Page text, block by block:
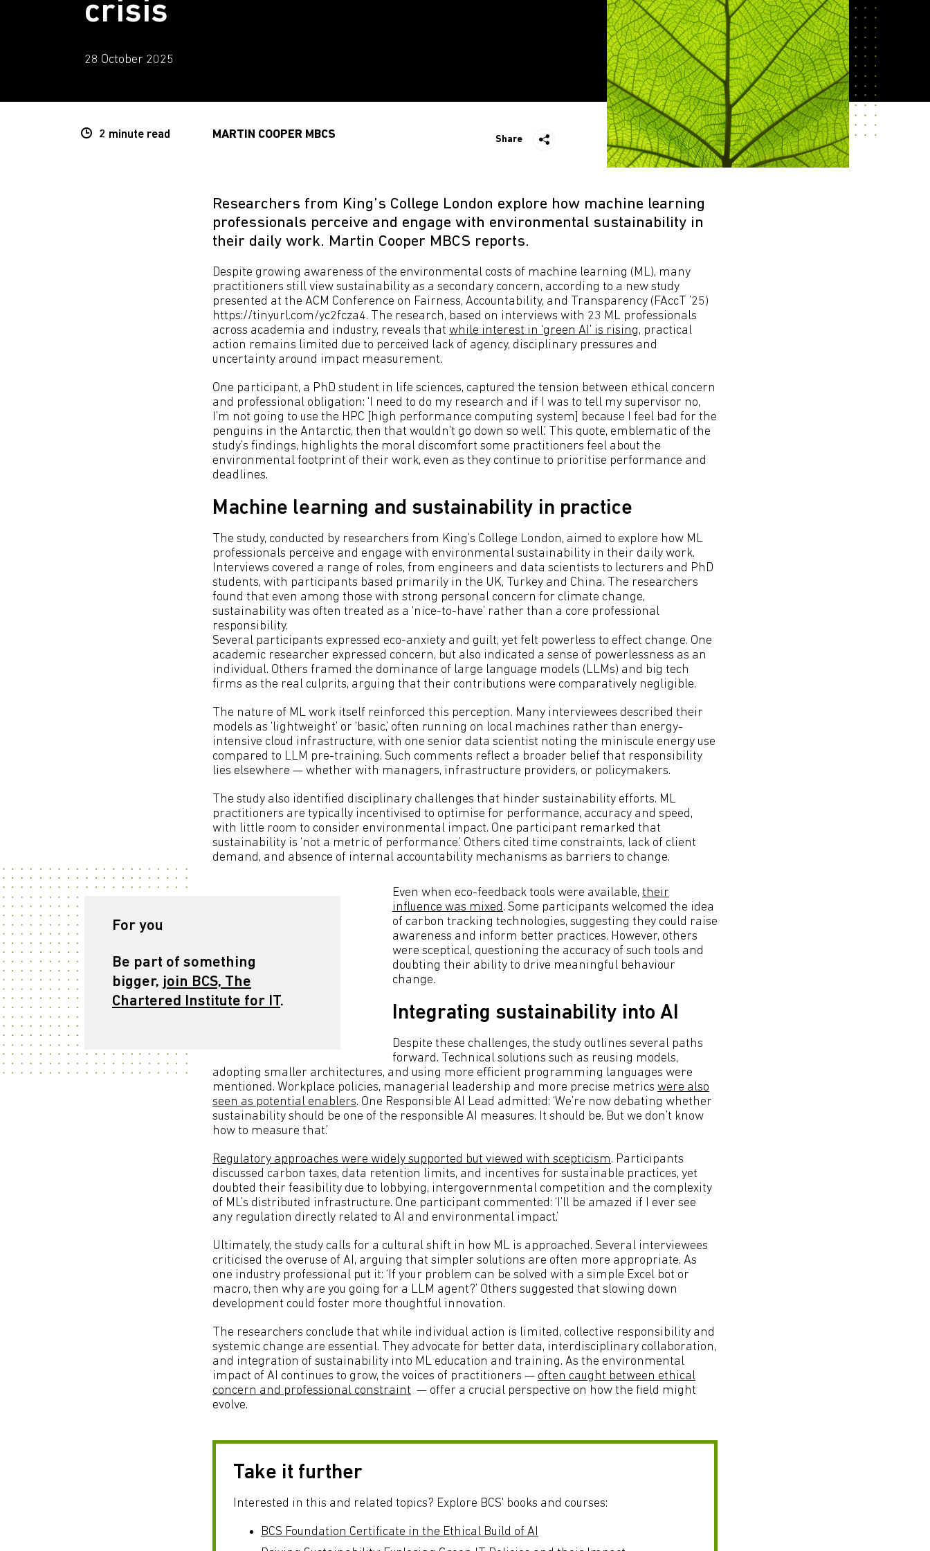
crisis
28 October 2025
2 minute read MARTIN COOPER MBCS Share
Researchers from King’s College London explore how machine learning
professionals perceive and engage with environmental sustainability in
their daily work. Martin Cooper MBCS reports.
Despite growing awareness of the environmental costs of machine learning (ML), many
practitioners still view sustainability as a secondary concern, according to a new study
presented at the ACM Conference on Fairness, Accountability, and Transparency (FAccT ’25)
https://tinyurl.com/yc2fcza4. The research, based on interviews with 23 ML professionals
across academia and industry, reveals that while interest in ‘green AI’ is rising, practical
action remains limited due to perceived lack of agency, disciplinary pressures and
uncertainty around impact measurement.
One participant, a PhD student in life sciences, captured the tension between ethical concern
and professional obligation: ‘I need to do my research and if I was to tell my supervisor no,
I’m not going to use the HPC [high performance computing system] because I feel bad for the
penguins in the Antarctic, then that wouldn’t go down so well.’ This quote, emblematic of the
study’s findings, highlights the moral discomfort some practitioners feel about the
environmental footprint of their work, even as they continue to prioritise performance and
deadlines.
Machine learning and sustainability in practice
The study, conducted by researchers from King’s College London, aimed to explore how ML
professionals perceive and engage with environmental sustainability in their daily work.
Interviews covered a range of roles, from engineers and data scientists to lecturers and PhD
students, with participants based primarily in the UK, Turkey and China. The researchers
found that even among those with strong personal concern for climate change,
sustainability was often treated as a ‘nice-to-have’ rather than a core professional
responsibility.
Several participants expressed eco-anxiety and guilt, yet felt powerless to effect change. One
academic researcher expressed concern, but also indicated a sense of powerlessness as an
individual. Others framed the dominance of large language models (LLMs) and big tech
firms as the real culprits, arguing that their contributions were comparatively negligible.
The nature of ML work itself reinforced this perception. Many interviewees described their
models as ‘lightweight’ or ‘basic,’ often running on local machines rather than energy-
intensive cloud infrastructure, with one senior data scientist noting the miniscule energy use
compared to LLM pre-training. Such comments reflect a broader belief that responsibility
lies elsewhere — whether with managers, infrastructure providers, or policymakers.
The study also identified disciplinary challenges that hinder sustainability efforts. ML
practitioners are typically incentivised to optimise for performance, accuracy and speed,
with little room to consider environmental impact. One participant remarked that
sustainability is ‘not a metric of performance.’ Others cited time constraints, lack of client
demand, and absence of internal accountability mechanisms as barriers to change.
For you
Be part of something
bigger, join BCS, The
Chartered Institute for IT.
Even when eco-feedback tools were available, their
influence was mixed. Some participants welcomed the idea
of carbon tracking technologies, suggesting they could raise
awareness and inform better practices. However, others
were sceptical, questioning the accuracy of such tools and
doubting their ability to drive meaningful behaviour
change.
Integrating sustainability into AI
Despite these challenges, the study outlines several paths
forward. Technical solutions such as reusing models,
adopting smaller architectures, and using more efficient programming languages were
mentioned. Workplace policies, managerial leadership and more precise metrics were also
seen as potential enablers. One Responsible AI Lead admitted: ‘We’re now debating whether
sustainability should be one of the responsible AI measures. It should be. But we don’t know
how to measure that.’
Regulatory approaches were widely supported but viewed with scepticism. Participants
discussed carbon taxes, data retention limits, and incentives for sustainable practices, yet
doubted their feasibility due to lobbying, intergovernmental competition and the complexity
of ML’s distributed infrastructure. One participant commented: ‘I’ll be amazed if I ever see
any regulation directly related to AI and environmental impact.’
Ultimately, the study calls for a cultural shift in how ML is approached. Several interviewees
criticised the overuse of AI, arguing that simpler solutions are often more appropriate. As
one industry professional put it: ‘If your problem can be solved with a simple Excel bot or
macro, then why are you going for a LLM agent?’ Others suggested that slowing down
development could foster more thoughtful innovation.
The researchers conclude that while individual action is limited, collective responsibility and
systemic change are essential. They advocate for better data, interdisciplinary collaboration,
and integration of sustainability into ML education and training. As the environmental
impact of AI continues to grow, the voices of practitioners — often caught between ethical
concern and professional constraint — offer a crucial perspective on how the field might
evolve.
Take it further
Interested in this and related topics? Explore BCS' books and courses:
BCS Foundation Certificate in the Ethical Build of AI